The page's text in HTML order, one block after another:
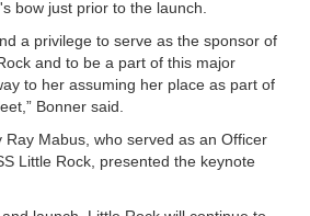
bow just prior to the launch.
a privilege to serve as the sponsor of
and to be a part of this major
to her assuming her place as part of
Bonner said.
Ray Mabus, who served as an Officer
Little Rock, presented the keynote